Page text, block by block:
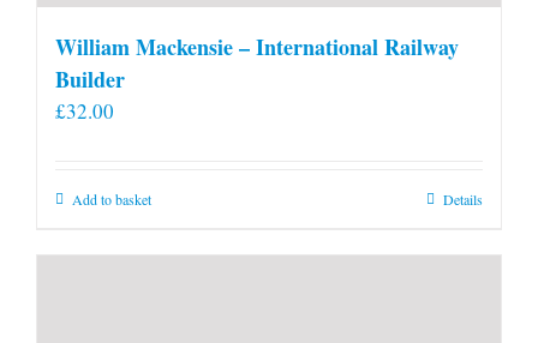
William Mackensie – International Railway
Builder
£32.00
Add to basket Details